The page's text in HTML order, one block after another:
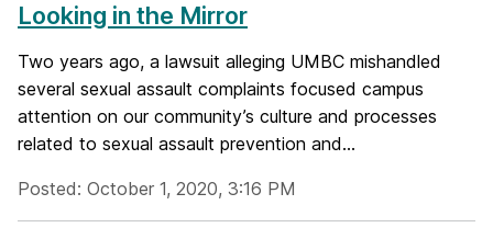
Looking in the Mirror
Two years ago, a lawsuit alleging UMBC mishandled
several sexual assault complaints focused campus
attention on our community’s culture and processes
related to sexual assault prevention and...
Posted: October 1, 2020, 3:16 PM